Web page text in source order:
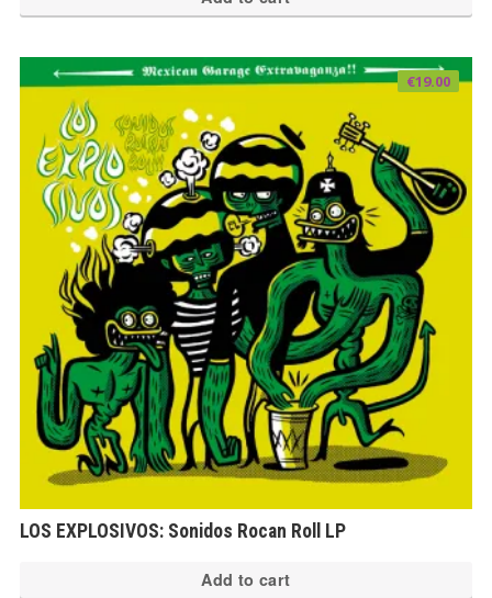
LOS EXPLOSIVOS: Sonidos Rocan Roll LP
€19.00
Add to cart